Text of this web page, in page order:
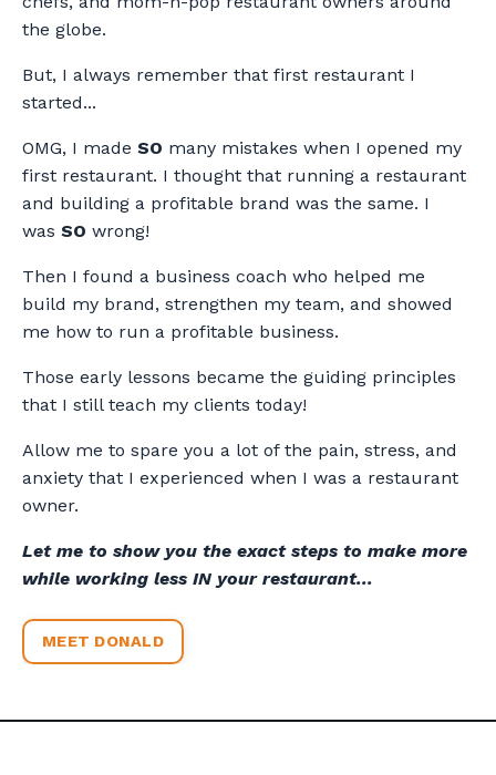
the globe.
But, I always remember that first restaurant I
started...
OMG, I made SO many mistakes when I opened my
first restaurant. I thought that running a restaurant
and building a profitable brand was the same. I
was SO wrong!
Then I found a business coach who helped me
build my brand, strengthen my team, and showed
me how to run a profitable business.
Those early lessons became the guiding principles
that I still teach my clients today!
Allow me to spare you a lot of the pain, stress, and
anxiety that I experienced when I was a restaurant
owner.
Let me to show you the exact steps to make more
while working less IN your restaurant...
MEET DONALD